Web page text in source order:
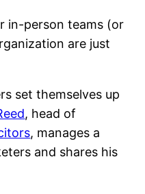
in-person teams (or
are just
set themselves up
, head of
, manages a
and shares his